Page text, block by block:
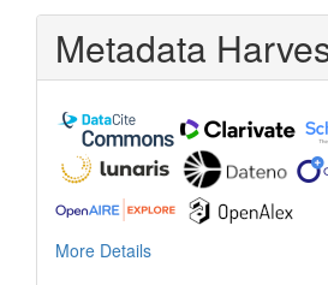
Metadata
More Details